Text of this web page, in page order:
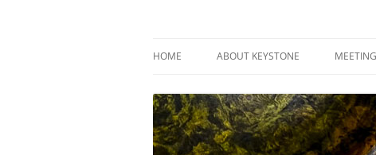
HOME ABOUT KEYSTONE